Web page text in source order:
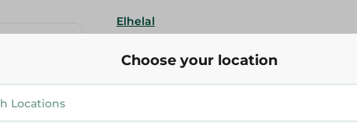
Elhelal
93.00 EGP
Choose your location